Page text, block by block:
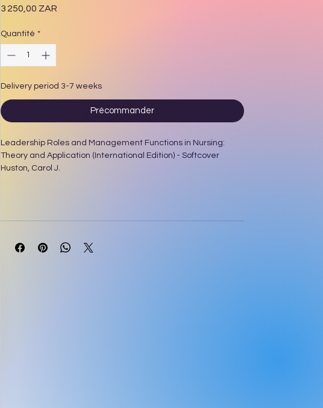
3 250,00 ZARPrix
Quantité *
Delivery period 3-7 weeks
Précommander
Leadership Roles and Management Functions in Nursing:
Theory and Application (International Edition) - Softcover
Huston, Carol J.